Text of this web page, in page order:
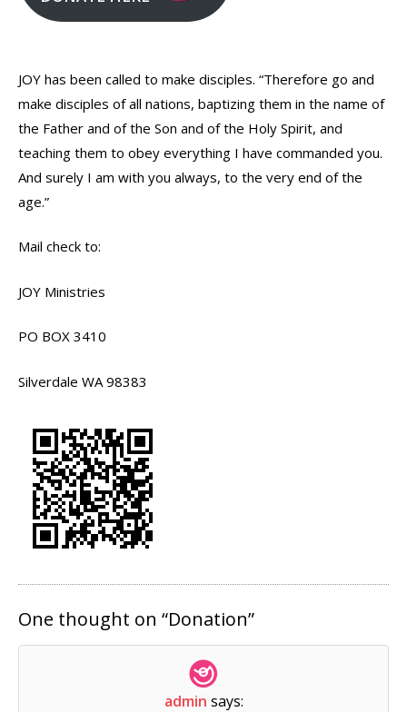
JOY has been called to make disciples. “Therefore go and
make disciples of all nations, baptizing them in the name of
the Father and of the Son and of the Holy Spirit, and
teaching them to obey everything I have commanded you.
And surely I am with you always, to the very end of the
age.”
Mail check to:
JOY Ministries
PO BOX 3410
Silverdale WA 98383
One thought on “Donation”
admin says: